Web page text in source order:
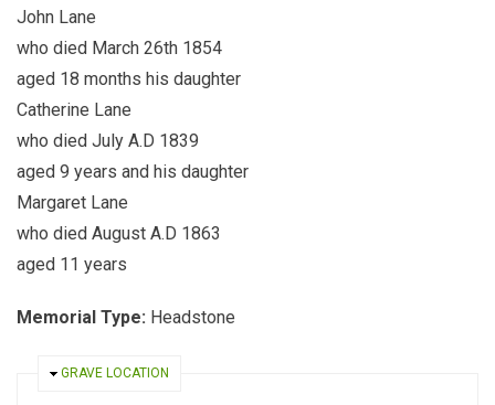
John Lane
who died March 26th 1854
aged 18 months his daughter
Catherine Lane
who died July A.D 1839
aged 9 years and his daughter
Margaret Lane
who died August A.D 1863
aged 11 years
Memorial Type: Headstone
HIDE
GRAVE LOCATION